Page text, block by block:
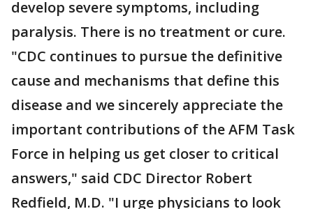
develop severe symptoms, including
paralysis. There is no treatment or cure.
"CDC continues to pursue the definitive
cause and mechanisms that define this
disease and we sincerely appreciate the
important contributions of the AFM Task
Force in helping us get closer to critical
answers," said CDC Director Robert
Redfield, M.D. "I urge physicians to look